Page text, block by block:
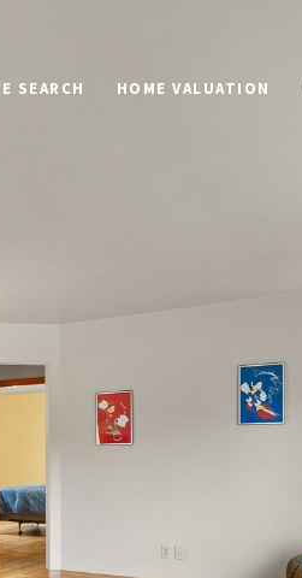
SEARCH HOME VALUATION